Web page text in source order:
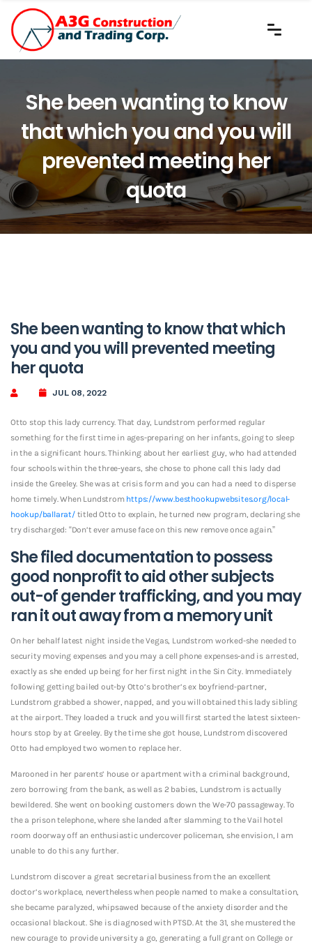
She been wanting to know
that which you and you will
prevented meeting her
quota
She been wanting to know that which
you and you will prevented meeting
her quota
JUL 08, 2022
Otto stop this lady currency. That day, Lundstrom performed regular
something for the first time in ages-preparing on her infants, going to sleep
in the a significant hours. Thinking about her earliest guy, who had attended
four schools within the three-years, she chose to phone call this lady dad
inside the Greeley. She was at crisis form and you can had a need to disperse
home timely. When Lundstrom https://www.besthookupwebsites.org/local-
hookup/ballarat/titled Otto to explain, he turned new program, declaring she
try discharged: “Don’t ever amuse face on this new remove once again.”
She filed documentation to possess
good nonprofit to aid other subjects
out-of gender trafficking, and you may
ran it out away from a memory unit
On her behalf latest night inside the Vegas, Lundstrom worked-she needed to
security moving expenses and you may a cell phone expenses-and is arrested,
exactly as she ended up being for her first night in the Sin City. Immediately
following getting bailed out-by Otto’s brother’s ex boyfriend-partner,
Lundstrom grabbed a shower, napped, and you will obtained this lady sibling
at the airport. They loaded a truck and you will first started the latest sixteen-
hours stop by at Greeley. By the time she got house, Lundstrom discovered
Otto had employed two women to replace her.
Marooned in her parents’ house or apartment with a criminal background,
zero borrowing from the bank, as well as 2 babies, Lundstrom is actually
bewildered. She went on booking customers down the We-70 passageway. To
the a prison telephone, where she landed after slamming to the Vail hotel
room doorway off an enthusiastic undercover policeman, she envision, I am
unable to do this any further.
Lundstrom discover a great secretarial business from the an excellent
doctor’s workplace, nevertheless when people named to make a consultation,
she became paralyzed, whipsawed because of the anxiety disorder and the
occasional blackout. She is diagnosed with PTSD. At the 31, she mustered the
new courage to provide university a go, generating a full grant on College or